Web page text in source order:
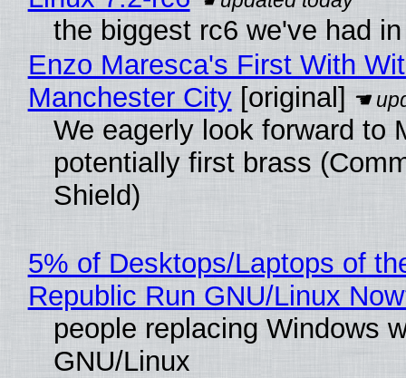
the biggest rc6 we've had
Enzo Maresca's First With
Manchester City[original]
We eagerly look forward to
potentially first brass
Shield)
5% of Desktops/Laptops of
Republic Run GNU/Linux
people replacing Windows
GNU/Linux